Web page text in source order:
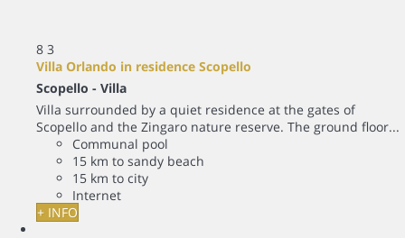
8 3
Villa Orlando in residence Scopello
Scopello - Villa
Villa surrounded by a quiet residence at the gates of
Scopello and the Zingaro nature reserve. The ground floor...
Communal pool
15 km to sandy beach
15 km to city
Internet
+ INFO